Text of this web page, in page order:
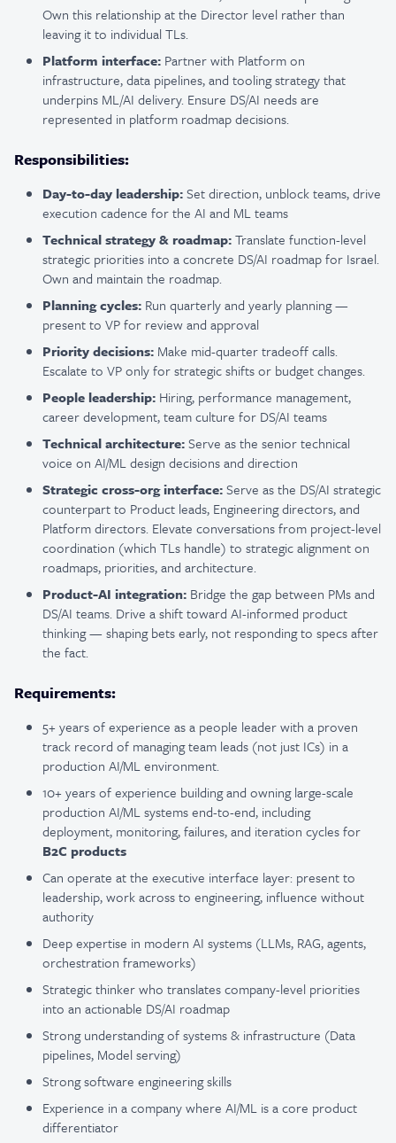
Own this relationship at the Director level rather than
leaving it to individual TLs.
Platform interface: Partner with Platform on
infrastructure, data pipelines, and tooling strategy that
underpins ML/AI delivery. Ensure DS/AI needs are
represented in platform roadmap decisions.
Responsibilities:
Day-to-day leadership:Set direction, unblock teams, drive
execution cadence for the AI and ML teams
Technical strategy & roadmap:Translate function-level
strategic priorities into a concrete DS/AI roadmap for Israel.
Own and maintain the roadmap.
Planning cycles: Run quarterly and yearly planning —
present to VP for review and approval
Priority decisions: Make mid-quarter tradeoff calls.
Escalate to VP only for strategic shifts or budget changes.
People leadership: Hiring, performance management,
career development, team culture for DS/AI teams
Technical architecture:Serve as the senior technical
voice on AI/ML design decisions and direction
Strategic cross-org interface:Serve as the DS/AI strategic
counterpart to Product leads, Engineering directors, and
Platform directors. Elevate conversations from project-level
coordination (which TLs handle) to strategic alignment on
roadmaps, priorities, and architecture.
Product-AI integration: Bridge the gap between PMs and
DS/AI teams. Drive a shift toward AI-informed product
thinking — shaping bets early, not responding to specs after
the fact.
Requirements:
5+ years of experience as a people leader with a proven
track record of managing team leads (not just ICs) in a
production AI/ML environment.
10+ years of experience building and owning large-scale
production AI/ML systems end-to-end, including
deployment, monitoring, failures, and iteration cycles for
B2C products
Can operate at the executive interface layer: present to
leadership, work across to engineering, influence without
authority
Deep expertise in modern AI systems (LLMs, RAG, agents,
orchestration frameworks)
Strategic thinker who translates company-level priorities
into an actionable DS/AI roadmap
Strong understanding of systems & infrastructure (Data
pipelines, Model serving)
Strong software engineering skills
Experience in a company where AI/ML is a core product
differentiator